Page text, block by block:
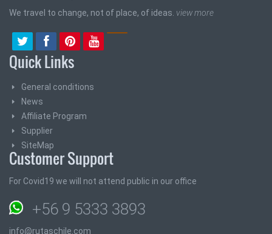
We travel to change, not of place, of ideas. view more
Quick Links
General conditions
News
Affiliate Program
Supplier
SiteMap
Customer Support
For Covid19 we will not attend public in our office
+56 9 5333 3893
info@rutaschile.com